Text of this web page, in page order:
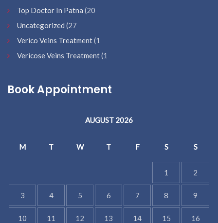
Top Doctor In Patna (20
Uncategorized (27
Verico Veins Treatment(1
Vericose Veins Treatment(1
Book Appointment
AUGUST 2026
M T W T F S S
1 2
3 4 5 6 7 8 9
10 11 12 13 14 15 16